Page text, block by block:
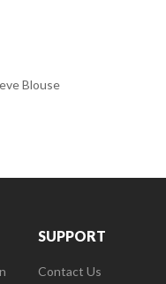
Blouse
SUPPORT
Contact Us